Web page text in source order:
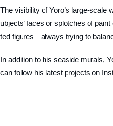
The visibility of Yoro’s large-scale
ubjects’ faces or splotches of
ted figures—always trying to
In addition to his seaside murals,
can follow his latest projects on